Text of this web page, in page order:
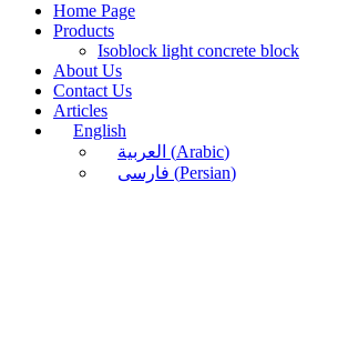
Home Page
Products
Isoblock light concrete block
About Us
Contact Us
Articles
English
العربية (Arabic)
فارسی (Persian)